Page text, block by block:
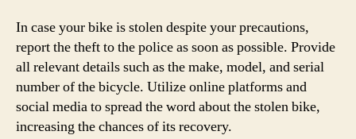
In case your bike is stolen despite your precautions,
report the theft to the police as soon as possible. Provide
all relevant details such as the make, model, and serial
number of the bicycle. Utilize online platforms and
social media to spread the word about the stolen bike,
increasing the chances of its recovery.